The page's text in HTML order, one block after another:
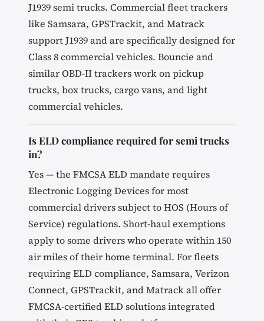
J1939 semi trucks. Commercial fleet trackers
like Samsara, GPSTrackit, and Matrack
support J1939 and are specifically designed for
Class 8 commercial vehicles. Bouncie and
similar OBD-II trackers work on pickup
trucks, box trucks, cargo vans, and light
commercial vehicles.
Is ELD compliance required for semi trucks
in?
Yes — the FMCSA ELD mandate requires
Electronic Logging Devices for most
commercial drivers subject to HOS (Hours of
Service) regulations. Short-haul exemptions
apply to some drivers who operate within 150
air miles of their home terminal. For fleets
requiring ELD compliance, Samsara, Verizon
Connect, GPSTrackit, and Matrack all offer
FMCSA-certified ELD solutions integrated